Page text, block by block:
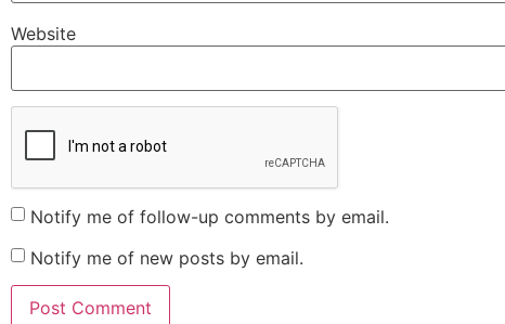
Website
Notify me of follow-up comments by email.
Notify me of new posts by email.